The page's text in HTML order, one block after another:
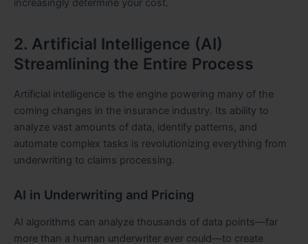
increasingly determine your cost.
2. Artificial Intelligence (AI)
Streamlining the Entire Process
Artificial intelligence is the engine powering many of the
coming changes in the insurance industry. Its ability to
analyze vast amounts of data, identify patterns, and
automate complex tasks is revolutionizing everything from
underwriting to claims processing.
AI in Underwriting and Pricing
AI algorithms can analyze thousands of data points—far
more than a human underwriter ever could—to create